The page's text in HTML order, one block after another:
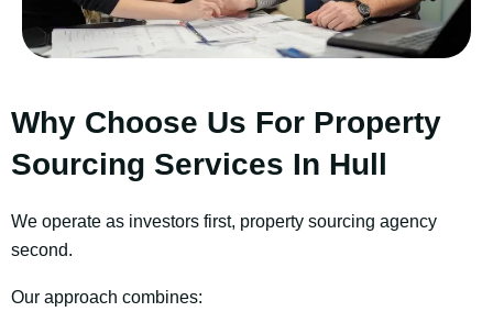
Why Choose Us For Property
Sourcing Services In Hull
We operate as investors first, property sourcing agency
second.
Our approach combines: